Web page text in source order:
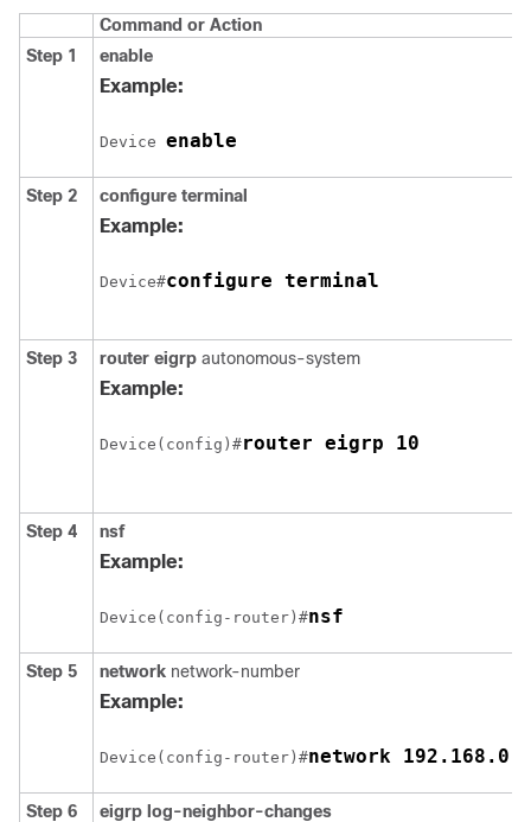
Command or Action
Step 1
enable
Example:
Device enable
Step 2 configure terminal
Example:
Device#configure terminal
Step 3 router eigrp autonomous-system
Example:
Device(config)#router eigrp 10
Step 4 nsf
Example:
Device(config-router)#nsf
Step 5 network network-number
Example:
Device(config-router)#network
Step 6 eigrp log-neighbor-changes